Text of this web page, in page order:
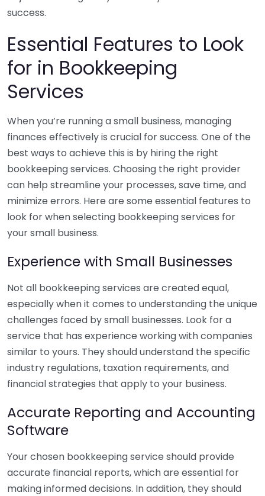
success.
Essential Features to Look
for in Bookkeeping
Services
When you’re running a small business, managing
finances effectively is crucial for success. One of the
best ways to achieve this is by hiring the right
bookkeeping services. Choosing the right provider
can help streamline your processes, save time, and
minimize errors. Here are some essential features to
look for when selecting bookkeeping services for
your small business.
Experience with Small Businesses
Not all bookkeeping services are created equal,
especially when it comes to understanding the unique
challenges faced by small businesses. Look for a
service that has experience working with companies
similar to yours. They should understand the specific
industry regulations, taxation requirements, and
financial strategies that apply to your business.
Accurate Reporting and Accounting
Software
Your chosen bookkeeping service should provide
accurate financial reports, which are essential for
making informed decisions. In addition, they should